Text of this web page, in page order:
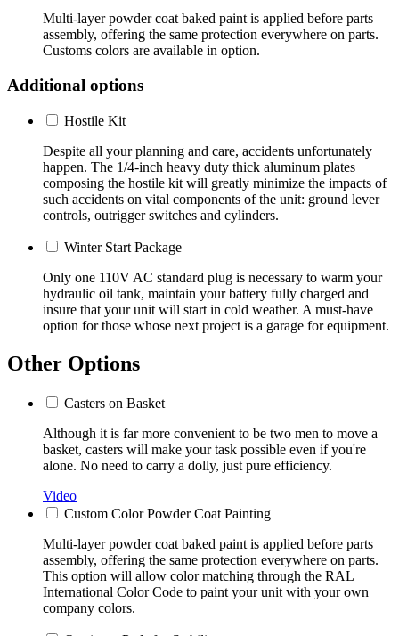
Multi-layer powder coat baked paint is applied before parts
assembly, offering the same protection everywhere on parts.
Customs colors are available in option.
Additional options
Hostile Kit
Despite all your planning and care, accidents unfortunately
happen. The 1/4-inch heavy duty thick aluminum plates
composing the hostile kit will greatly minimize the impacts of
such accidents on vital components of the unit: ground lever
controls, outrigger switches and cylinders.
Winter Start Package
Only one 110V AC standard plug is necessary to warm your
hydraulic oil tank, maintain your battery fully charged and
insure that your unit will start in cold weather. A must-have
option for those whose next project is a garage for equipment.
Other Options
Casters on Basket
Although it is far more convenient to be two men to move a
basket, casters will make your task possible even if you're
alone. No need to carry a dolly, just pure efficiency.
Video
Custom Color Powder Coat Painting
Multi-layer powder coat baked paint is applied before parts
assembly, offering the same protection everywhere on parts.
This option will allow color matching through the RAL
International Color Code to paint your unit with your own
company colors.